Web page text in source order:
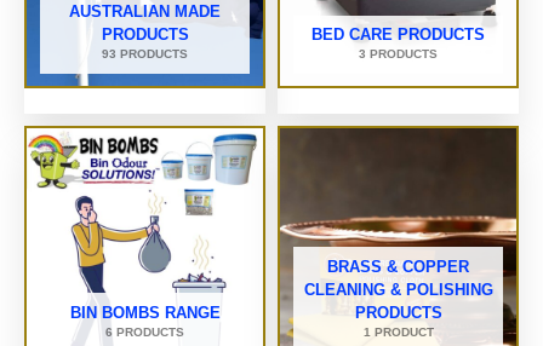
AUSTRALIAN MADE
PRODUCTS
93 PRODUCTS
BED CARE PRODUCTS
3 PRODUCTS
BIN BOMBS RANGE
6 PRODUCTS
BRASS & COPPER
CLEANING & POLISHING
PRODUCTS
1 PRODUCT